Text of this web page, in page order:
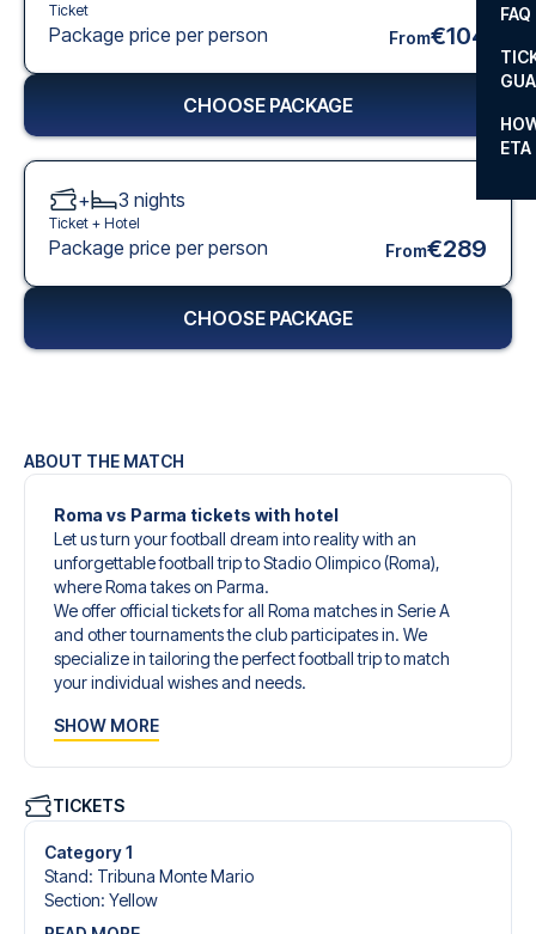
FAQ
ETA
ABOUT THE MATCH
Roma vs Parma tickets with hotel
Let us turn your football dream into reality with an
unforgettable football trip to Stadio Olimpico (Roma),
where Roma takes on Parma.
We offer official tickets for all Roma matches in Serie A
and other tournaments the club participates in. We
specialize in tailoring the perfect football trip to match
your individual wishes and needs.
give you an unforgettable experience. You can create
tickets, handpicked hotels for every taste and budget.
When selecting your ticket type, you’ll see which section
you’ll be seated in, and what’s included in the ticket if it’s a
hospitality ticket. A hospitality ticket includes more than
just the match ticket - such as lounge access and/or food
SHOW MORE
TICKETS
Category 1
Stand: Tribuna Monte Mario
Section: Yellow
Ticket
Package price per person From€104
CHOOSE PACKAGE
+ 3 nights
Ticket + Hotel
Package price per person From€289
CHOOSE PACKAGE